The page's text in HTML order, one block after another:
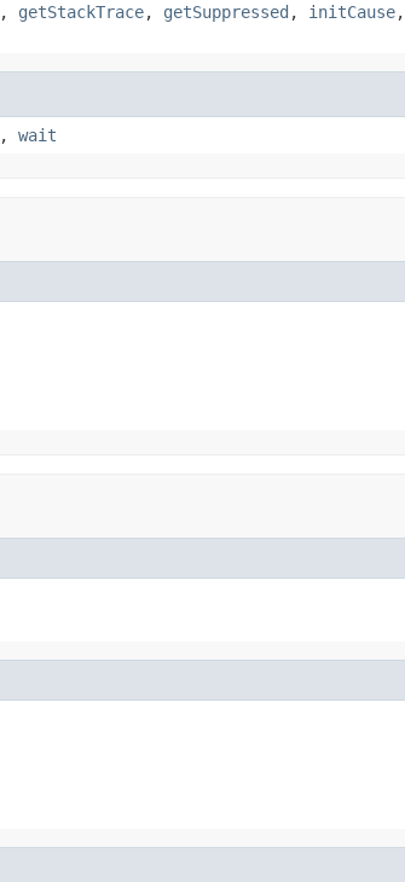
, getStackTrace, getSuppressed , initCause,
, wait